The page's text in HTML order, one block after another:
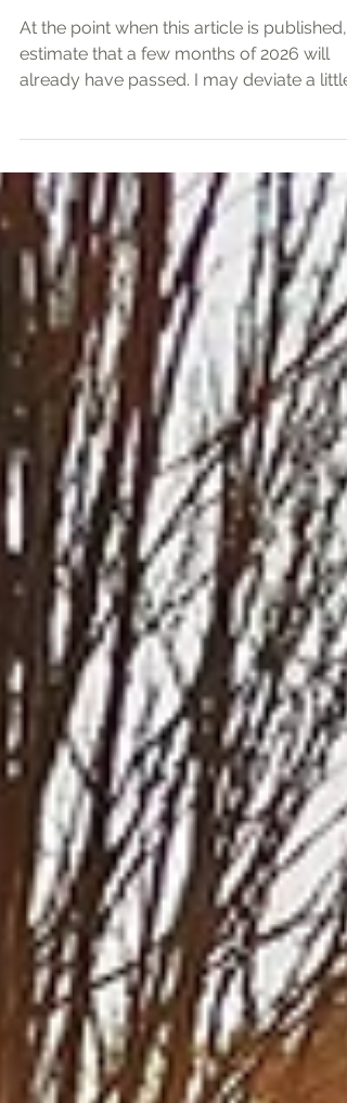
Even a Dim Candle
At the point when this article is published, I
World,” to give everyone a life update, but
please continue reading. The year 2025
me to understand more deeply the power
of God and His providence. Through
seasons of uncertainty and struggle, I
learned that God’s light never fails to guide
me, even when the path ahead appears
dim. I have come to refle